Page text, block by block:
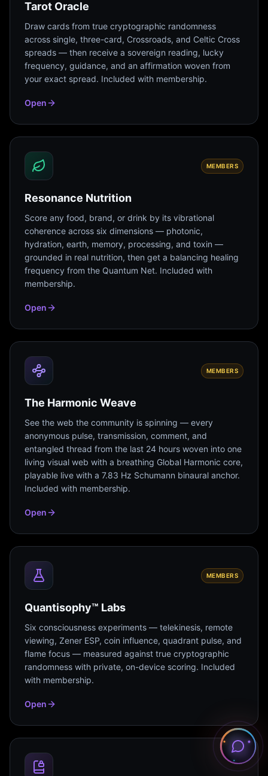
Tarot Oracle
Draw cards from true cryptographic randomness
across single, three-card, Crossroads, and Celtic Cross
spreads — then receive a sovereign reading, lucky
frequency, guidance, and an affirmation woven from
your exact spread. Included with membership.
Open
MEMBERS
Resonance Nutrition
Score any food, brand, or drink by its vibrational
coherence across six dimensions — photonic,
hydration, earth, memory, processing, and toxin —
grounded in real nutrition, then get a balancing healing
frequency from the Quantum Net. Included with
membership.
Open
MEMBERS
The Harmonic Weave
See the web the community is spinning — every
anonymous pulse, transmission, comment, and
entangled thread from the last 24 hours woven into one
living visual web with a breathing Global Harmonic core,
playable live with a 7.83 Hz Schumann binaural anchor.
Included with membership.
Open
MEMBERS
Quantisophy™ Labs
Six consciousness experiments — telekinesis, remote
viewing, Zener ESP, coin influence, quadrant pulse, and
flame focus — measured against true cryptographic
randomness with private, on-device scoring. Included
with membership.
Open